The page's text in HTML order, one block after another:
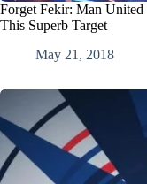
Forget Fekir: Man
This Superb Target
May 21, 2018